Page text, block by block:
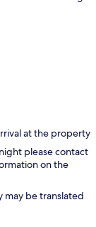
at the property
please contact
on the
be translated